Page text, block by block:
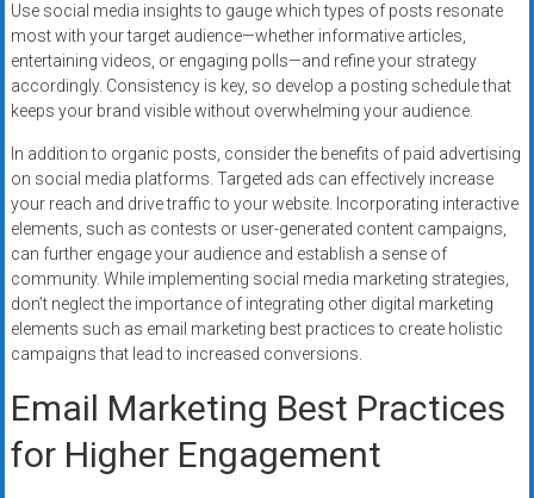
Use social media insights to gauge which types of posts resonate
most with your target audience—whether informative articles,
entertaining videos, or engaging polls—and refine your strategy
accordingly. Consistency is key, so develop a posting schedule that
keeps your brand visible without overwhelming your audience.
In addition to organic posts, consider the benefits of paid advertising
on social media platforms. Targeted ads can effectively increase
your reach and drive traffic to your website. Incorporating interactive
elements, such as contests or user-generated content campaigns,
can further engage your audience and establish a sense of
community. While implementing social media marketing strategies,
don’t neglect the importance of integrating other digital marketing
elements such as email marketing best practices to create holistic
campaigns that lead to increased conversions.
Email Marketing Best Practices
for Higher Engagement